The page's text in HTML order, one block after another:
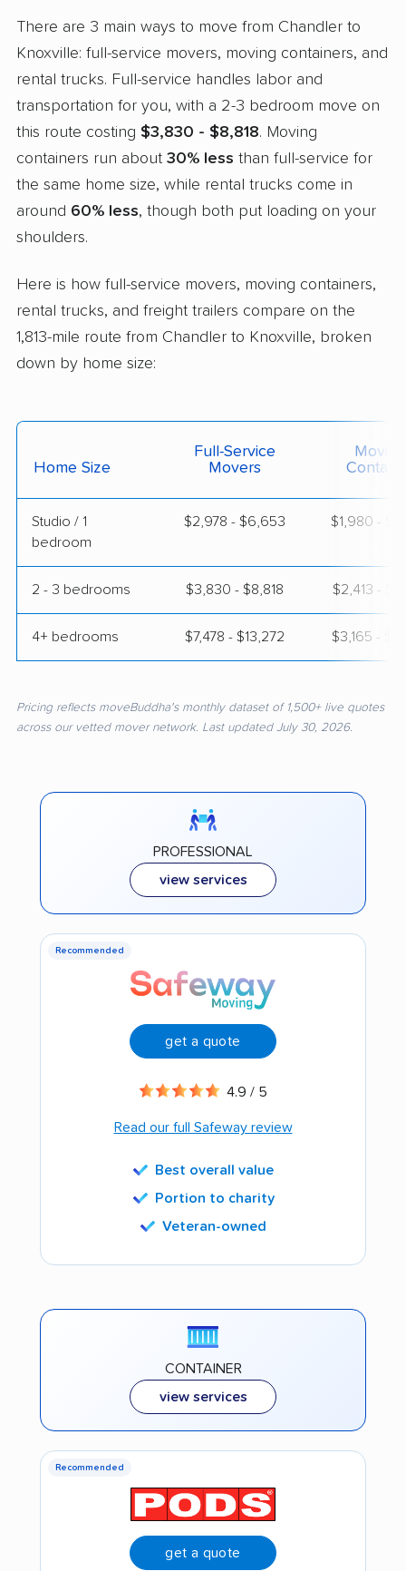
There are 3 main ways to move from Chandler to
Knoxville: full-service movers, moving containers, and
rental trucks. Full-service handles labor and
transportation for you, with a 2-3 bedroom move on
this route costing $3,830 - $8,818. Moving
containers run about 30% less than full-service for
the same home size, while rental trucks come in
around 60% less, though both put loading on your
shoulders.
Here is how full-service movers, moving containers,
rental trucks, and freight trailers compare on the
1,813-mile route from Chandler to Knoxville, broken
down by home size:
Home Size
Full-Service
Movers
Moving
Studio / 1
bedroom
$2,978 - $6,653 $1,980 -
2 - 3 bedrooms $3,830 - $8,818 $2,413 -
4+ bedrooms $7,478 - $13,272 $3,165 -
Pricing reflects moveBuddha's monthly dataset of 1,500+ live quotes
across our vetted mover network. Last updated July 30, 2026.
PROFESSIONAL
view services
Recommended
get a quote
4.9 / 5
Read our full Safeway review
Best overall value
Portion to charity
Veteran-owned
CONTAINER
view services
Recommended
get a quote